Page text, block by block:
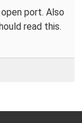
port. Also
read this.